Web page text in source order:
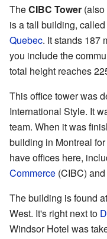
TheCIBC Tower
is a tall building,
Quebec. It stands 187
you include the
total height reaches
This office tower was
International Style. It
team. When it was
building in Montreal
have offices here,
Commerce (CIBC)
The building is found
West. It's right next to
Windsor Hotel was